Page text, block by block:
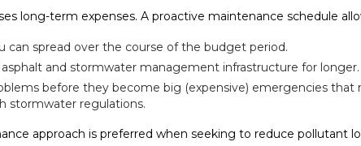
long-term expenses. A proactive maintenance schedule
can spread over the course of the budget period.
and stormwater management infrastructure for longer.
before they become big (expensive) emergencies that
stormwater regulations.
approach is preferred when seeking to reduce pollutant